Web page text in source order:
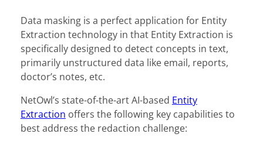
Data masking is a perfect application for Entity
Extraction technology in that Entity Extraction is
specifically designed to detect concepts in text,
primarily unstructured data like email, reports,
doctor’s notes, etc.
NetOwl’s state-of-the-art AI-based Entity
Extraction offers the following key capabilities to
best address the redaction challenge: